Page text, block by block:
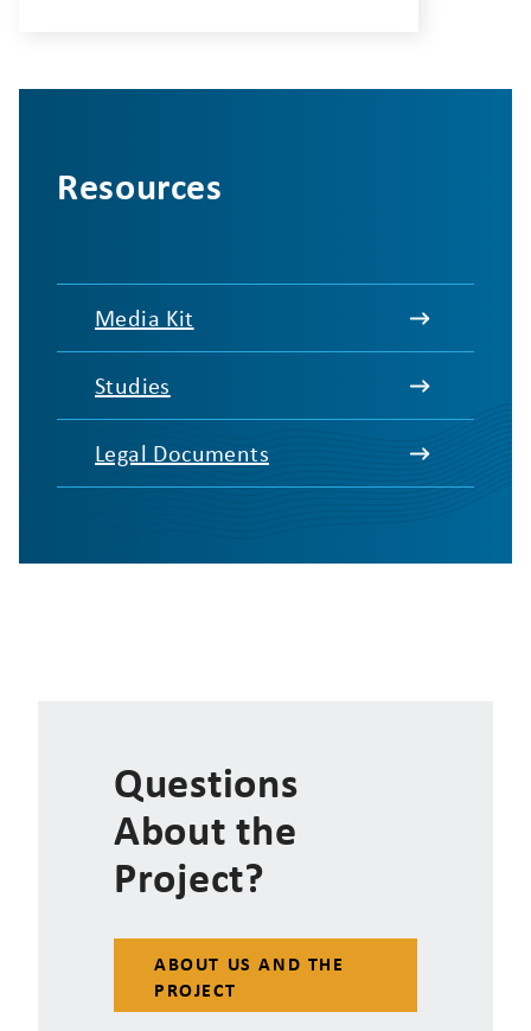
Resources
Media Kit
Studies
Legal Documents
Questions
About the
Project?
ABOUT US AND THE
PROJECT